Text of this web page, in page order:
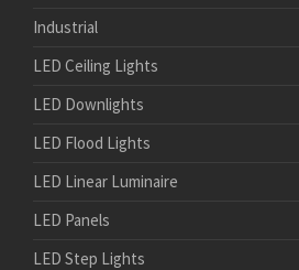
Industrial
LED Ceiling Lights
LED Downlights
LED Flood Lights
LED Linear Luminaire
LED Panels
LED Step Lights